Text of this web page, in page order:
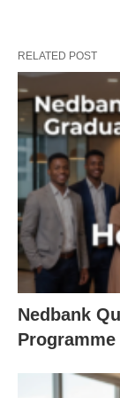
RELATED POST
Nedbank